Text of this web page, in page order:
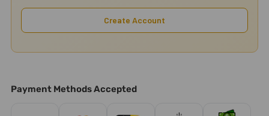
Create Account
Payment Methods Accepted